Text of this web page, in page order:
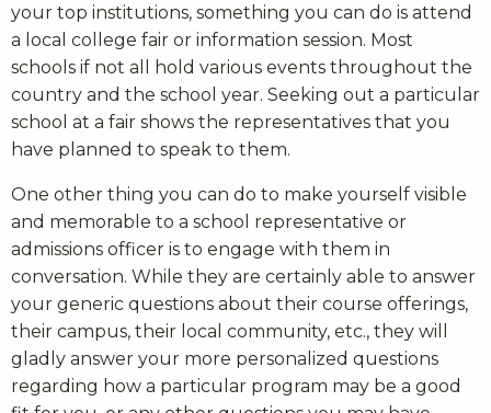
your top institutions, something you can do is attend
a local college fair or information session. Most
schools if not all hold various events throughout the
country and the school year. Seeking out a particular
school at a fair shows the representatives that you
have planned to speak to them.
One other thing you can do to make yourself visible
and memorable to a school representative or
admissions officer is to engage with them in
conversation. While they are certainly able to answer
your generic questions about their course offerings,
their campus, their local community, etc., they will
gladly answer your more personalized questions
regarding how a particular program may be a good